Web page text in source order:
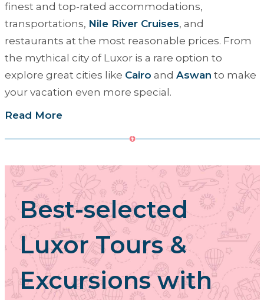
finest and top-rated accommodations,
transportations, Nile River Cruises, and
restaurants at the most reasonable prices. From
the mythical city of Luxor is a rare option to
explore great cities like Cairo and Aswan to make
your vacation even more special.
Read More
Best-selected
Luxor Tours &
Excursions with